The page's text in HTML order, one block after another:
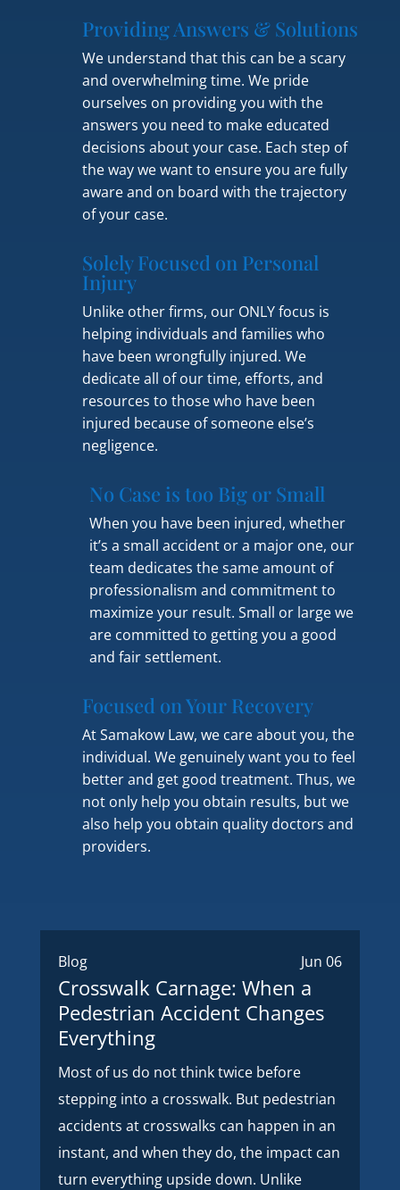
Providing Answers & Solutions
We understand that this can be a scary
and overwhelming time. We pride
ourselves on providing you with the
answers you need to make educated
decisions about your case. Each step of
the way we want to ensure you are fully
aware and on board with the trajectory
of your case.
Solely Focused on Personal
Injury
Unlike other firms, our ONLY focus is
helping individuals and families who
have been wrongfully injured. We
dedicate all of our time, efforts, and
resources to those who have been
injured because of someone else’s
negligence.
No Case is too Big or Small
When you have been injured, whether
it’s a small accident or a major one, our
team dedicates the same amount of
professionalism and commitment to
maximize your result. Small or large we
are committed to getting you a good
and fair settlement.
Focused on Your Recovery
At Samakow Law, we care about you, the
individual. We genuinely want you to feel
better and get good treatment. Thus, we
not only help you obtain results, but we
also help you obtain quality doctors and
providers.
Blog Jun 06
Crosswalk Carnage: When a
Pedestrian Accident Changes
Everything
Most of us do not think twice before
stepping into a crosswalk. But pedestrian
accidents at crosswalks can happen in an
instant, and when they do, the impact can
turn everything upside down. Unlike